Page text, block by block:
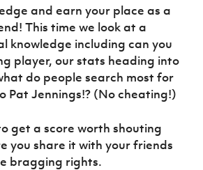
and earn your place as a
This time we look at a
knowledge including can you
player, our stats heading into
do people search most for
Pat Jennings!? (No cheating!)
get a score worth shouting
you share it with your friends
bragging rights.